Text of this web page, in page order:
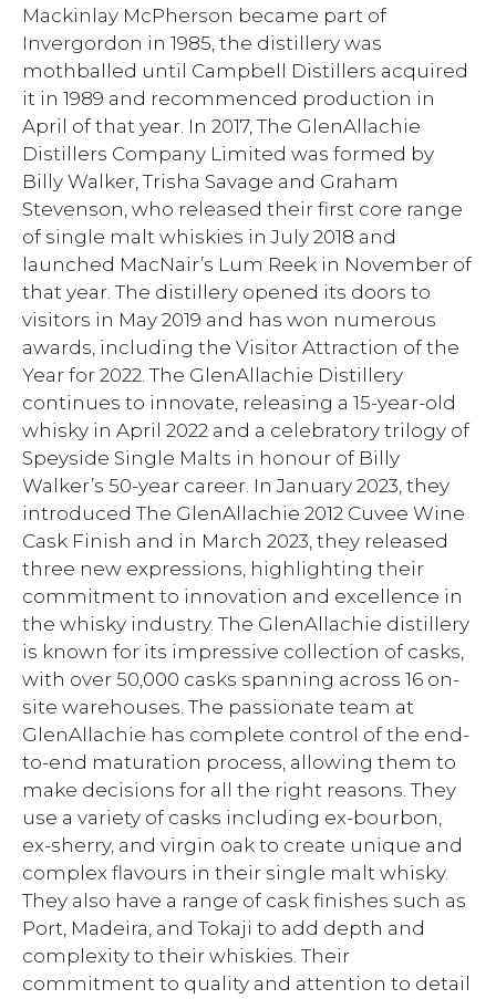
Mackinlay McPherson became part of
Invergordon in 1985, the distillery was
mothballed until Campbell Distillers acquired
it in 1989 and recommenced production in
April of that year. In 2017, The GlenAllachie
Distillers Company Limited was formed by
Billy Walker, Trisha Savage and Graham
Stevenson, who released their first core range
of single malt whiskies in July 2018 and
launched MacNair’s Lum Reek in November of
that year. The distillery opened its doors to
visitors in May 2019 and has won numerous
awards, including the Visitor Attraction of the
Year for 2022. The GlenAllachie Distillery
continues to innovate, releasing a 15-year-old
whisky in April 2022 and a celebratory trilogy of
Speyside Single Malts in honour of Billy
Walker’s 50-year career. In January 2023, they
introduced The GlenAllachie 2012 Cuvee Wine
Cask Finish and in March 2023, they released
three new expressions, highlighting their
commitment to innovation and excellence in
the whisky industry. The GlenAllachie distillery
is known for its impressive collection of casks,
with over 50,000 casks spanning across 16 on-
site warehouses. The passionate team at
GlenAllachie has complete control of the end-
to-end maturation process, allowing them to
make decisions for all the right reasons. They
use a variety of casks including ex-bourbon,
ex-sherry, and virgin oak to create unique and
complex flavours in their single malt whisky.
They also have a range of cask finishes such as
Port, Madeira, and Tokaji to add depth and
complexity to their whiskies. Their
commitment to quality and attention to detail